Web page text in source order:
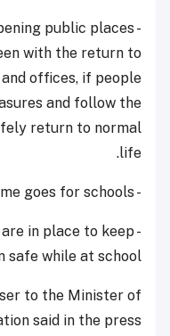
public places
with the return to
offices, if people
and follow the
return to normal
life.
- The same goes for schools.
are in place to keep
safe while at school.
to the Minister of
said in the press